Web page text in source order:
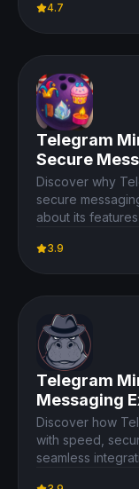
4.7
Open Details
Telegram
Secure
Discover why
secure
about its
3.9
Open Details
Telegram
Messaging
Discover how
with speed,
seamless